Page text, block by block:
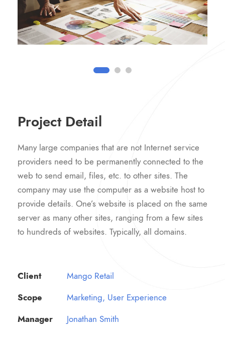
Project Detail
Many large companies that are not Internet service
providers need to be permanently connected to the
web to send email, files, etc. to other sites. The
company may use the computer as a website host to
provide details. One’s website is placed on the same
server as many other sites, ranging from a few sites
to hundreds of websites. Typically, all domains.
Client
Mango Retail
Scope
Marketing, User Experience
Manager
Jonathan Smith